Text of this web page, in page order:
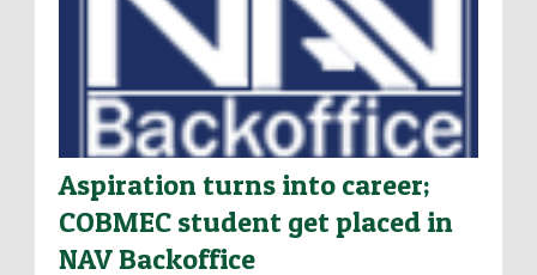
Aspiration turns into career;
COBMEC student get placed in
NAV Backoffice